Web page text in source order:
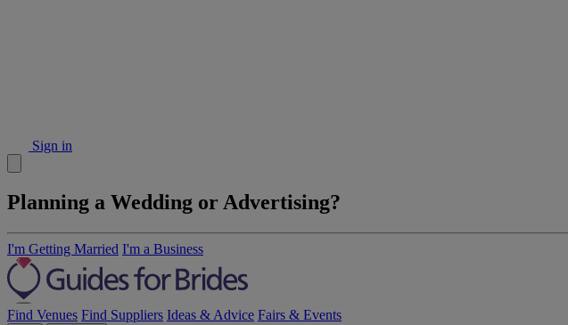
Sign in
Planning a Wedding or Advertising?
I'm Getting Married I'm a Business
Find Venues Find Suppliers Ideas & Advice Fairs & Events